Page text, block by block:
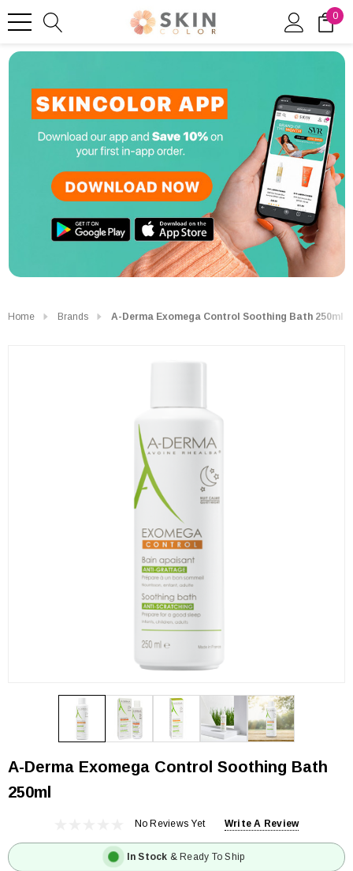
0
Home Brands A-Derma Exomega Control Soothing Bath 250ml
A-Derma Exomega Control Soothing Bath
250ml
No Reviews Yet Write A Review
In Stock & Ready To Ship